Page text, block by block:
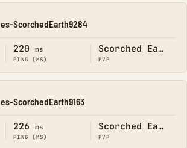
ScorchedEarth9284
220 ms
PING (MS)
Scorched Earth
PVP
ScorchedEarth9163
226 ms
PING (MS)
Scorched Earth
PVP